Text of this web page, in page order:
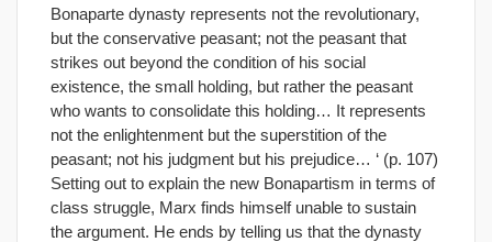
Bonaparte dynasty represents not the revolutionary,
but the conservative peasant; not the peasant that
strikes out beyond the condition of his social
existence, the small holding, but rather the peasant
who wants to consolidate this holding… It represents
not the enlightenment but the superstition of the
peasant; not his judgment but his prejudice… ‘ (p. 107)
Setting out to explain the new Bonapartism in terms of
class struggle, Marx finds himself unable to sustain
the argument. He ends by telling us that the dynasty